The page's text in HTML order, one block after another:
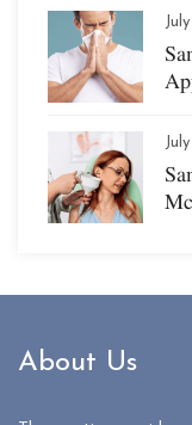
About Us